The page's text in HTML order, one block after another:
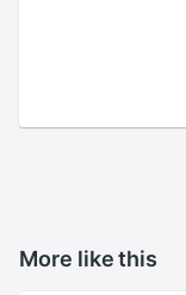
More like this